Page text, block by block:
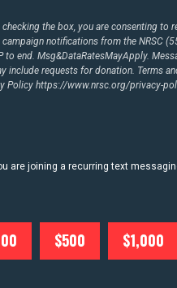
the box, you are consenting to
notifications from the NRSC
to end. Msg&DataRatesMayApply.
include requests for donation. Terms
Policyhttps://www.nrsc.org/privacy-
are joining a recurring text
$500 $1,000